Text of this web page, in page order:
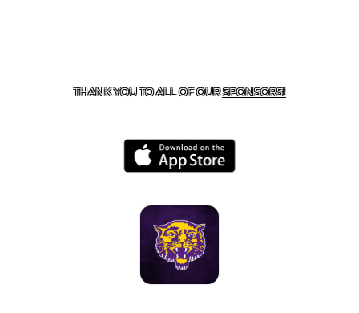
THANK YOU TO ALL OF OURSPONSORS!